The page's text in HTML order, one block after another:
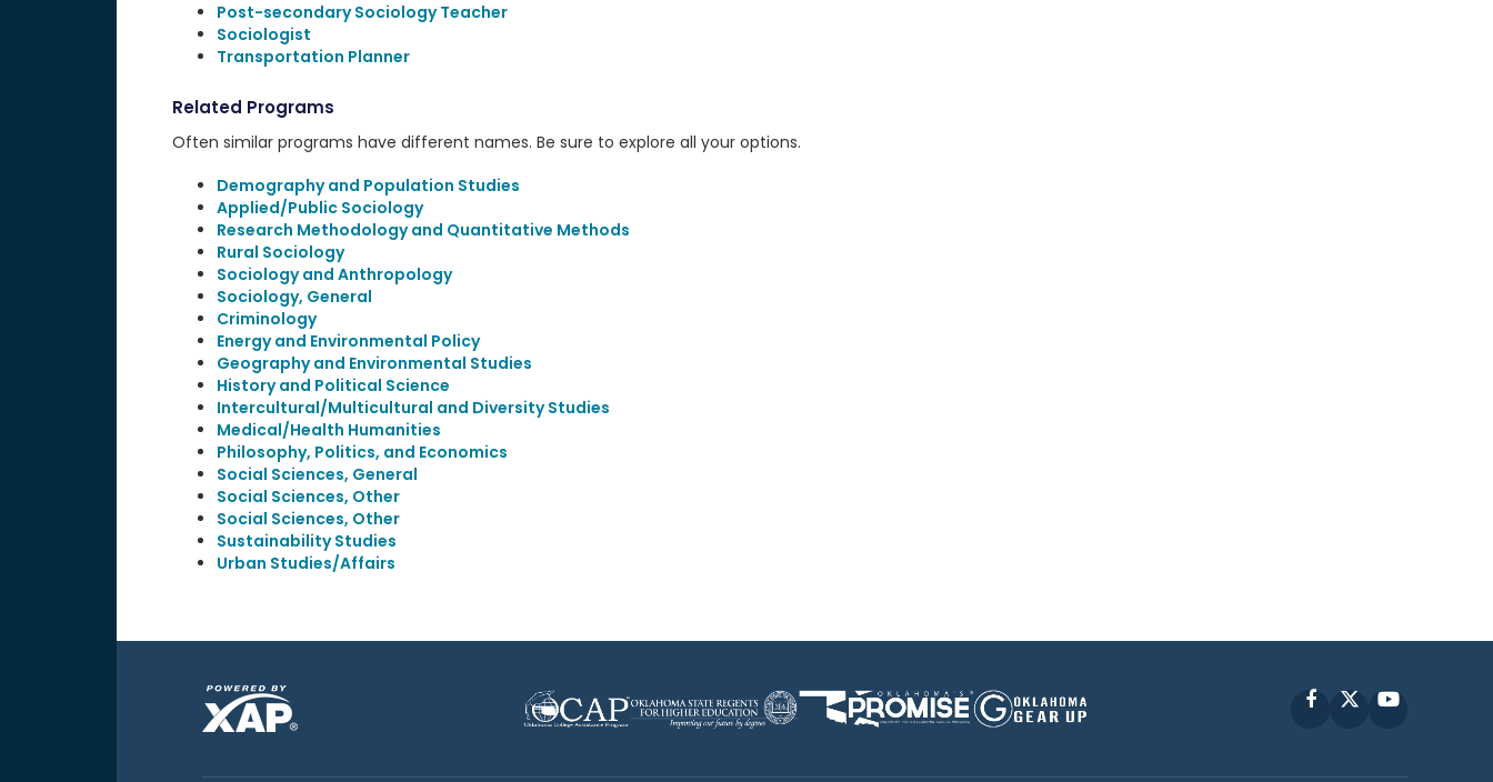
Post-secondary Sociology Teacher
Sociologist
Transportation Planner
Related Programs
Often similar programs have different names. Be sure to explore all your options.
Demography and Population Studies
Applied/Public Sociology
Research Methodology and Quantitative Methods
Rural Sociology
Sociology and Anthropology
Sociology, General
Criminology
Energy and Environmental Policy
Geography and Environmental Studies
History and Political Science
Intercultural/Multicultural and Diversity Studies
Medical/Health Humanities
Philosophy, Politics, and Economics
Social Sciences, General
Social Sciences, Other
Social Sciences, Other
Sustainability Studies
Urban Studies/Affairs
FacebookYouTube